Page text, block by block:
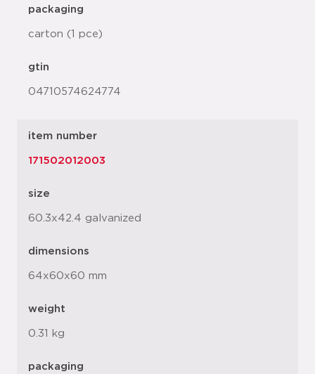
packaging
carton (1 pce)
gtin
04710574624774
item number
171502012003
size
60.3x42.4 galvanized
dimensions
64x60x60 mm
weight
0.31 kg
packaging